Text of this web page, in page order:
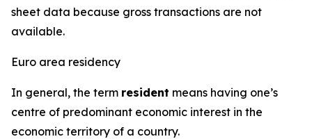
sheet data because gross transactions are not
available.
Euro area residency
In general, the term resident means having one’s
centre of predominant economic interest in the
economic territory of a country.